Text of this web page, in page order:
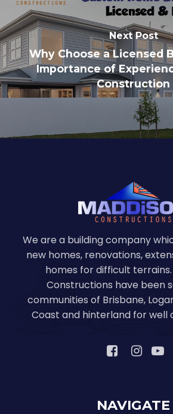
Next Post
Why Choose a Licensed
Importance of
Construction
We are a building company
new homes, renovations,
homes for difficult
Constructions have been
communities of Brisbane,
Coast and hinterland for well
NAVIGATE